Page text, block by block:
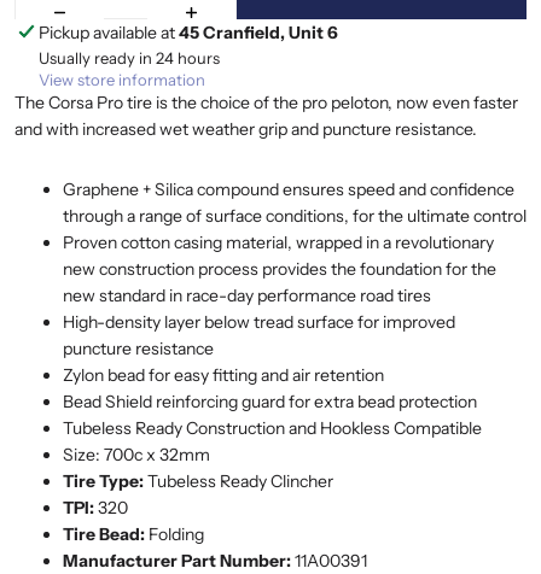
Pickup available at45 Cranfield, Unit 6
Usually ready in 24 hours
View store information
The Corsa Pro tire is the choice of the pro peloton, now even faster
and with increased wet weather grip and puncture resistance.
Graphene + Silica compound ensures speed and confidence
through a range of surface conditions, for the ultimate control
Proven cotton casing material, wrapped in a revolutionary
new construction process provides the foundation for the
new standard in race-day performance road tires
High-density layer below tread surface for improved
puncture resistance
Zylon bead for easy fitting and air retention
Bead Shield reinforcing guard for extra bead protection
Tubeless Ready Construction and Hookless Compatible
Size: 700c x 32mm
Tire Type:Tubeless Ready Clincher
TPI:320
Tire Bead: Folding
Manufacturer Part Number:11A00391